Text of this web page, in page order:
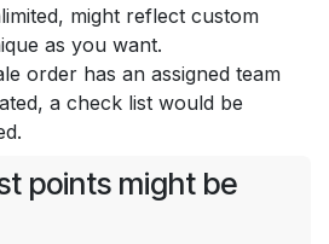
might reflect custom
as you want.
order has an assigned team
a check list would be
points might be